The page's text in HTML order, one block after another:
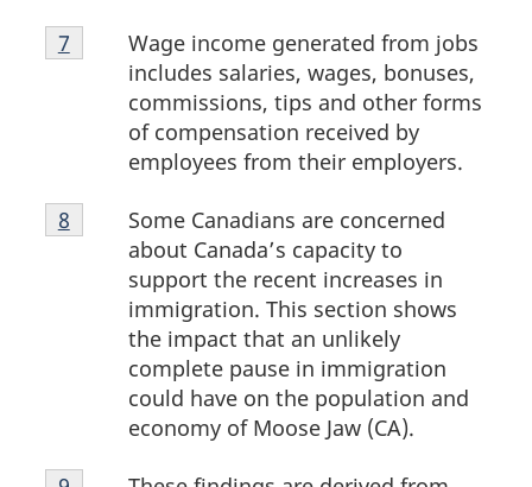
Footnote
7
Wage income generated from jobs
includes salaries, wages, bonuses,
commissions, tips and other forms
of compensation received by
employees from their employers.
Return to footnote
7 referrer
Footnote
8
Some Canadians are concerned
about Canada’s capacity to
support the recent increases in
immigration. This section shows
the impact that an unlikely
complete pause in immigration
could have on the population and
economy of Moose Jaw (CA).
Return to footnote
8 referrer
Footnote